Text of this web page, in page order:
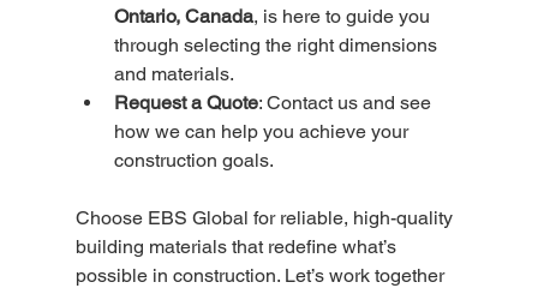
Ontario, Canada, is here to guide you
through selecting the right dimensions
and materials.
Request a Quote: Contact us and see
how we can help you achieve your
construction goals.
Choose EBS Global for reliable, high-quality
building materials that redefine what’s
possible in construction. Let’s work together